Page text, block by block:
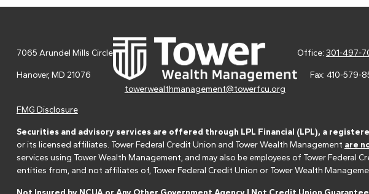
7065 Arundel Mills Circle
Hanover, MD 21076
towerwealthmanagement@towerfcu.org
Office: 301-497-
Fax: 410-579-
FMG Disclosure
Securities and advisory services are offered through LPL Financial (LPL), a
or its licensed affiliates. Tower Federal Credit Union and Tower Wealth Management are
services using Tower Wealth Management, and may also be employees of Tower
entities from, and not affiliates of, Tower Federal Credit Union or Tower Wealth